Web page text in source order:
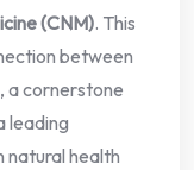
(CNM). This
between
a cornerstone
leading
natural health